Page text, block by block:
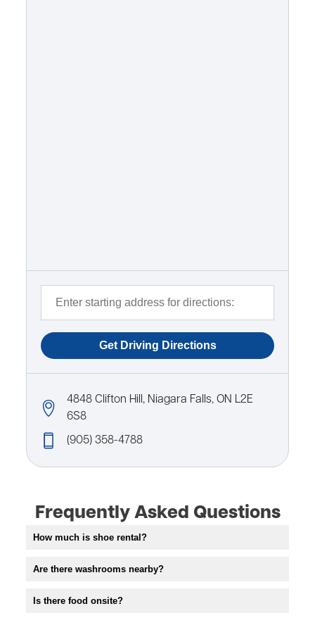
4848 Clifton Hill, Niagara Falls, ON L2E
6S8
(905) 358-4788
Frequently Asked Questions
How much is shoe rental?
Are there washrooms nearby?
Is there food onsite?